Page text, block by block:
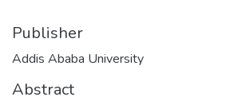
Publisher
Addis Ababa University
Abstract